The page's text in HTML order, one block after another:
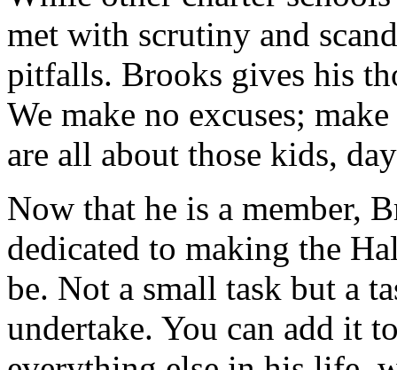
met with scrutiny and
pitfalls. Brooks gives his
We make no excuses;
are all about those kids,
Now that he is a member,
dedicated to making the
be. Not a small task but a
undertake. You can add it